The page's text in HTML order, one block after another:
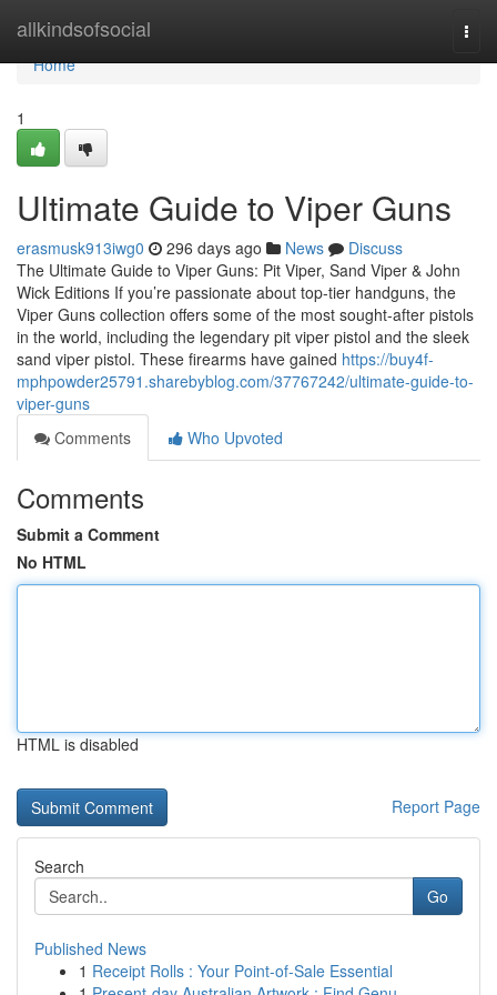
allkindsofsocial
Home
Home
1
Ultimate Guide to Viper Guns
erasmusk913iwg0 296 days ago News
Discuss
The Ultimate Guide to Viper Guns: Pit Viper, Sand Viper & John
Wick Editions If you’re passionate about top-tier handguns, the
Viper Guns collection offers some of the most sought-after pistols
in the world, including the legendary pit viper pistol and the sleek
sand viper pistol. These firearms have gained https://buy4f-
mphpowder25791.sharebyblog.com/37767242/ultimate-guide-to-
viper-guns
Comments
Who Upvoted
Comments
Submit a Comment
No HTML
HTML is disabled
Report Page
Search
Go
Published News
1 Receipt Rolls : Your Point-of-Sale Essential